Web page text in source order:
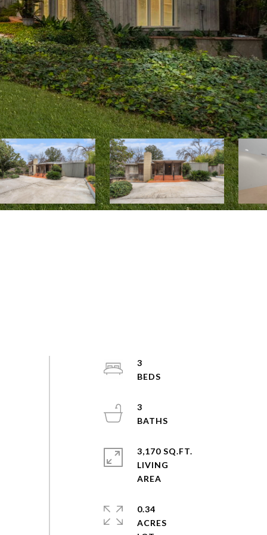
3
3
3,170 SQ.FT.
LIVING
0.34
ACRES